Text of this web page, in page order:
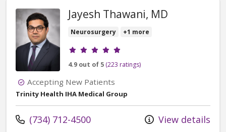
Jayesh Thawani, MD
Neurosurgery +1 more
Provider ratings
4.9 out of 5 (223 ratings)
Accepting New Patients
Trinity Health IHA Medical Group
Call us at
(734) 712-4500 View details